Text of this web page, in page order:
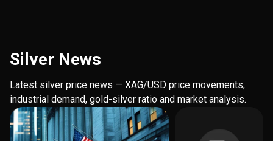
Silver News
Latest silver price news — XAG/USD price movements,
industrial demand, gold-silver ratio and market analysis.